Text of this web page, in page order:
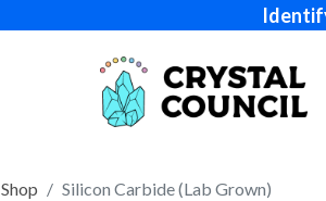
Shop Silicon Carbide (Lab Grown)